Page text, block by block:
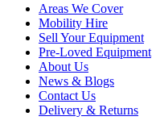
Areas We Cover
Mobility Hire
Sell Your Equipment
Pre-Loved Equipment
About Us
News & Blogs
Contact Us
Delivery & Returns